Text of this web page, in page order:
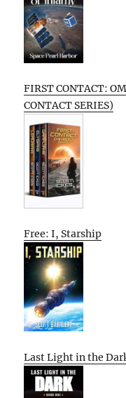
FIRST CONTACT:
CONTACT SERIES)
Free: I, Starship
Last Light in the